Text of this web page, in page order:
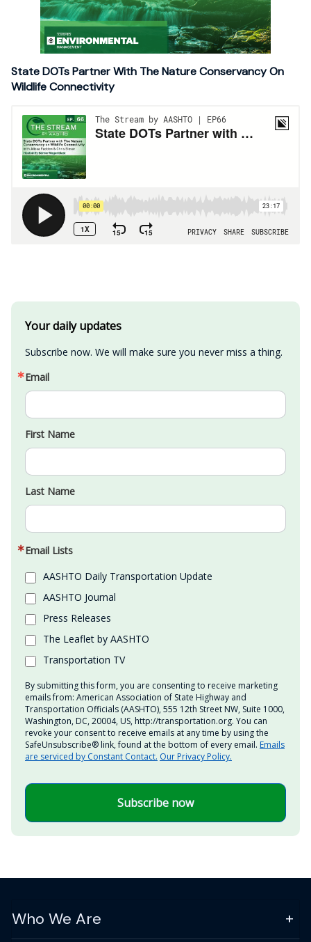
State DOTs Partner With The Nature Conservancy On
Wildlife Connectivity
Your daily updates
Subscribe now. We will make sure you never miss a thing.
Email
First Name
Last Name
Email Lists
AASHTO Daily Transportation Update
AASHTO Journal
Press Releases
The Leaflet by AASHTO
Transportation TV
By submitting this form, you are consenting to receive marketing
emails from: American Association of State Highway and
Transportation Officials (AASHTO), 555 12th Street NW, Suite 1000,
Washington, DC, 20004, US, http://transportation.org. You can
revoke your consent to receive emails at any time by using the
SafeUnsubscribe® link, found at the bottom of every email. Emails
are serviced by Constant Contact. Our Privacy Policy.
Subscribe now
Who We Are